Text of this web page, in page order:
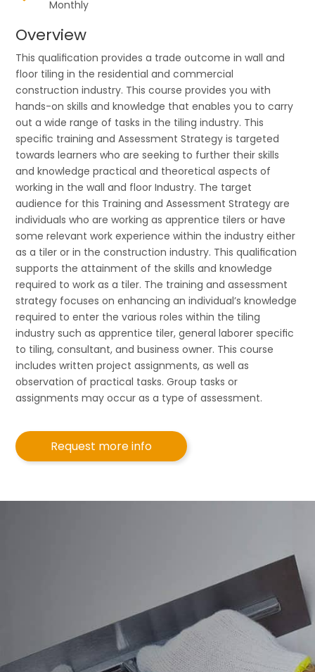
Monthly
Overview
This qualiﬁcation provides a trade outcome in wall and
ﬂoor tiling in the residential and commercial
construction industry. This course provides you with
hands-on skills and knowledge that enables you to carry
out a wide range of tasks in the tiling industry. This
speciﬁc training and Assessment Strategy is targeted
towards learners who are seeking to further their skills
and knowledge practical and theoretical aspects of
working in the wall and ﬂoor Industry. The target
audience for this Training and Assessment Strategy are
individuals who are working as apprentice tilers or have
some relevant work experience within the industry either
as a tiler or in the construction industry. This qualiﬁcation
supports the attainment of the skills and knowledge
required to work as a tiler. The training and assessment
strategy focuses on enhancing an individual’s knowledge
required to enter the various roles within the tiling
industry such as apprentice tiler, general laborer speciﬁc
to tiling, consultant, and business owner. This course
includes written project assignments, as well as
observation of practical tasks. Group tasks or
assignments may occur as a type of assessment.
Request more info